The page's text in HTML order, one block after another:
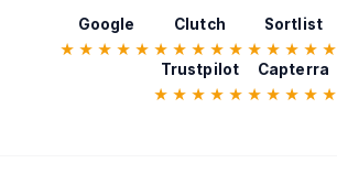
Google
★★★★★
Clutch
★★★★★
Sortlist
★★★★★
Trustpilot
★★★★★
Capterra
★★★★★